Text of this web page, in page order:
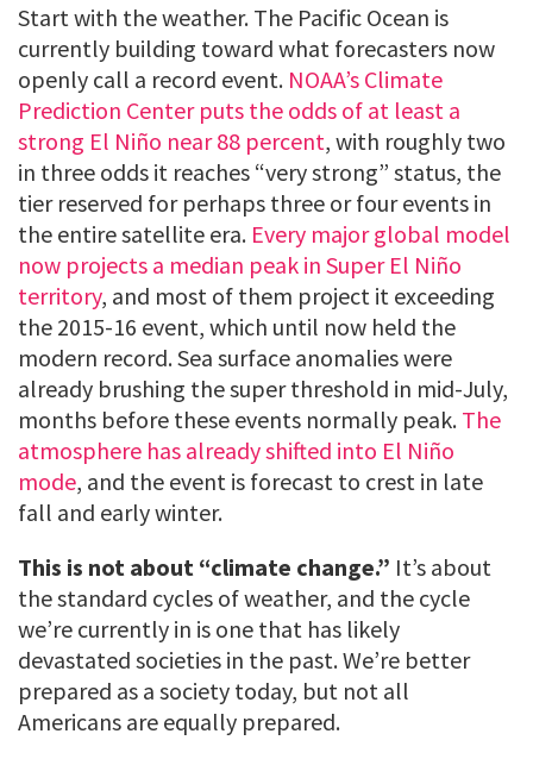
Start with the weather. The Pacific Ocean is
currently building toward what forecasters now
openly call a record event. NOAA’s Climate
Prediction Center puts the odds of at least a
strong El Niño near 88 percent, with roughly two
in three odds it reaches “very strong” status, the
tier reserved for perhaps three or four events in
the entire satellite era. Every major global model
now projects a median peak in Super El Niño
territory, and most of them project it exceeding
the 2015-16 event, which until now held the
modern record. Sea surface anomalies were
already brushing the super threshold in mid-July,
months before these events normally peak. The
atmosphere has already shifted into El Niño
mode, and the event is forecast to crest in late
fall and early winter.
This is not about “climate change.” It’s about
the standard cycles of weather, and the cycle
we’re currently in is one that has likely
devastated societies in the past. We’re better
prepared as a society today, but not all
Americans are equally prepared.